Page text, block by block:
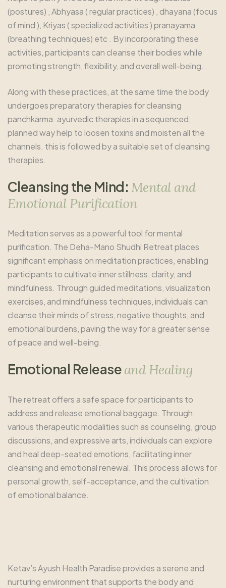
(postures) , Abhyasa ( regular practices) , dhayana (focus
of mind ), Kriyas ( specialized activities ) pranayama
(breathing techniques) etc . By incorporating these
activities, participants can cleanse their bodies while
promoting strength, flexibility, and overall well-being.
Along with these practices, at the same time the body
undergoes preparatory therapies for cleansing
panchkarma. ayurvedic therapies in a sequenced,
planned way help to loosen toxins and moisten all the
channels. this is followed by a suitable set of cleansing
therapies.
Cleansing the Mind: Mental and
Emotional Purification
Meditation serves as a powerful tool for mental
purification. The Deha-Mano Shudhi Retreat places
significant emphasis on meditation practices, enabling
participants to cultivate inner stillness, clarity, and
mindfulness. Through guided meditations, visualization
exercises, and mindfulness techniques, individuals can
cleanse their minds of stress, negative thoughts, and
emotional burdens, paving the way for a greater sense
of peace and well-being.
Emotional Releaseand Healing
The retreat offers a safe space for participants to
address and release emotional baggage. Through
various therapeutic modalities such as counseling, group
discussions, and expressive arts, individuals can explore
and heal deep-seated emotions, facilitating inner
cleansing and emotional renewal. This process allows for
personal growth, self-acceptance, and the cultivation
of emotional balance.
Ketav’s Ayush Health Paradise provides a serene and
nurturing environment that supports the body and